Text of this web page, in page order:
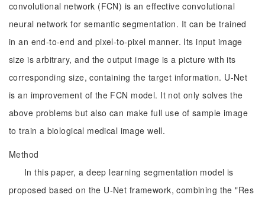
convolutional network (FCN) is an effective convolutional
neural network for semantic segmentation. It can be trained
in an end-to-end and pixel-to-pixel manner. Its input image
size is arbitrary, and the output image is a picture with its
corresponding size, containing the target information. U-Net
is an improvement of the FCN model. It not only solves the
above problems but also can make full use of sample image
to train a biological medical image well.
Method
In this paper, a deep learning segmentation model is
proposed based on the U-Net framework, combining the "Res